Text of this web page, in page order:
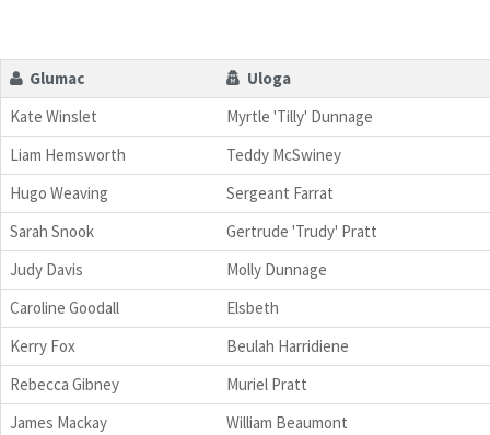
Glumac
Uloga
Kate Winslet
Myrtle 'Tilly' Dunnage
Liam Hemsworth
Teddy McSwiney
Hugo Weaving
Sergeant Farrat
Sarah Snook
Gertrude 'Trudy' Pratt
Judy Davis
Molly Dunnage
Caroline Goodall
Elsbeth
Kerry Fox
Beulah Harridiene
Rebecca Gibney
Muriel Pratt
James Mackay
William Beaumont